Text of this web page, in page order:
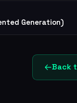
Generation)
Back